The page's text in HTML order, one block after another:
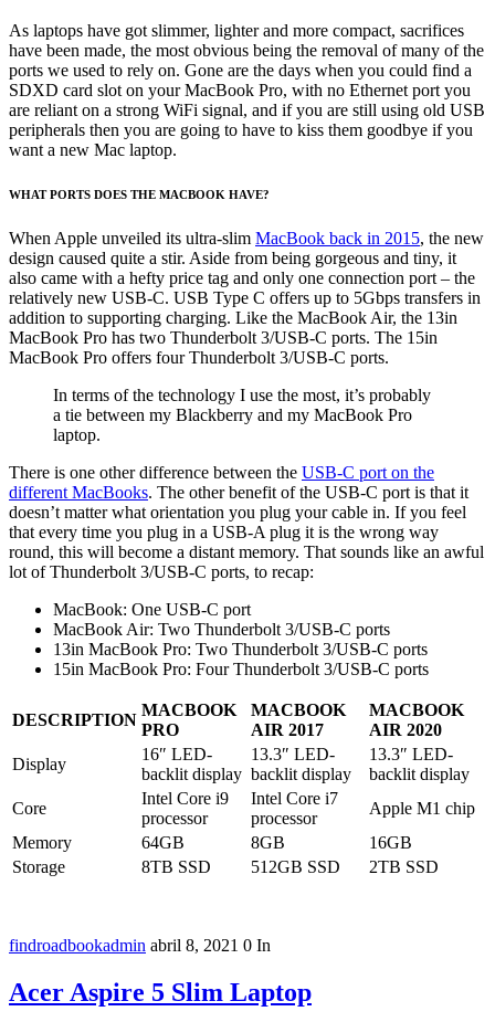
As laptops have got slimmer, lighter and more compact, sacrifices
have been made, the most obvious being the removal of many of the
ports we used to rely on. Gone are the days when you could find a
SDXD card slot on your MacBook Pro, with no Ethernet port you
are reliant on a strong WiFi signal, and if you are still using old USB
peripherals then you are going to have to kiss them goodbye if you
want a new Mac laptop.
WHAT PORTS DOES THE MACBOOK HAVE?
When Apple unveiled its ultra-slim MacBook back in 2015, the new
design caused quite a stir. Aside from being gorgeous and tiny, it
also came with a hefty price tag and only one connection port – the
relatively new USB-C. USB Type C offers up to 5Gbps transfers in
addition to supporting charging. Like the MacBook Air, the 13in
MacBook Pro has two Thunderbolt 3/USB-C ports. The 15in
MacBook Pro offers four Thunderbolt 3/USB-C ports.
In terms of the technology I use the most, it’s probably
a tie between my Blackberry and my MacBook Pro
laptop.
There is one other difference between the USB-C port on the
different MacBooks. The other benefit of the USB-C port is that it
doesn’t matter what orientation you plug your cable in. If you feel
that every time you plug in a USB-A plug it is the wrong way
round, this will become a distant memory. That sounds like an awful
lot of Thunderbolt 3/USB-C ports, to recap:
MacBook: One USB-C port
MacBook Air: Two Thunderbolt 3/USB-C ports
13in MacBook Pro: Two Thunderbolt 3/USB-C ports
15in MacBook Pro: Four Thunderbolt 3/USB-C ports
DESCRIPTION
MACBOOK
PRO
MACBOOK
AIR 2017
MACBOOK
AIR 2020
Display
16″ LED-
backlit display
13.3″ LED-
backlit display
13.3″ LED-
backlit display
Core
Intel Core i9
processor
Intel Core i7
processor
Apple M1 chip
Memory
64GB 8GB
16GB
Storage
8TB SSD 512GB SSD 2TB SSD
findroadbookadmin abril 8, 2021 0 In
Acer Aspire 5 Slim Laptop